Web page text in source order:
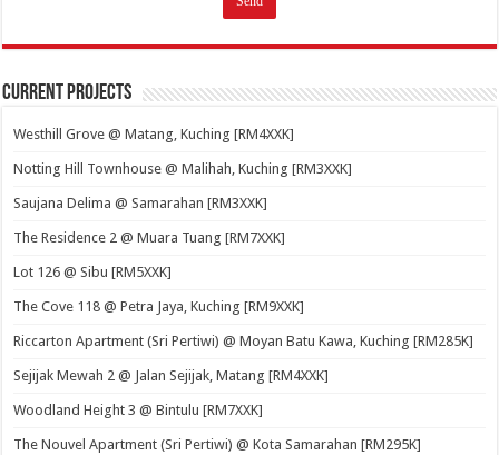
Current Projects
Westhill Grove @ Matang, Kuching [RM4XXK]
Notting Hill Townhouse @ Malihah, Kuching [RM3XXK]
Saujana Delima @ Samarahan [RM3XXK]
The Residence 2 @ Muara Tuang [RM7XXK]
Lot 126 @ Sibu [RM5XXK]
The Cove 118 @ Petra Jaya, Kuching [RM9XXK]
Riccarton Apartment (Sri Pertiwi) @ Moyan Batu Kawa, Kuching [RM285K]
Sejijak Mewah 2 @ Jalan Sejijak, Matang [RM4XXK]
Woodland Height 3 @ Bintulu [RM7XXK]
The Nouvel Apartment (Sri Pertiwi) @ Kota Samarahan [RM295K]